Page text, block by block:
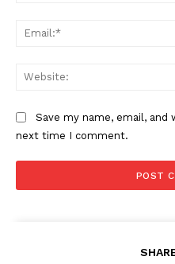
Save my name, email,
next time I comment.